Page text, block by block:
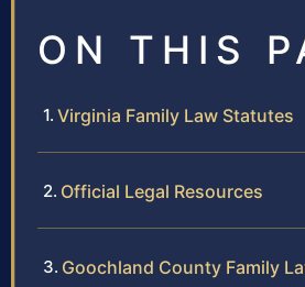
ON THIS
Virginia Family Law Statutes
Official Legal Resources
Goochland County Family